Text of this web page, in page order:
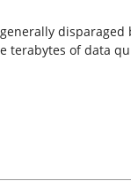
disparaged
terabytes of data